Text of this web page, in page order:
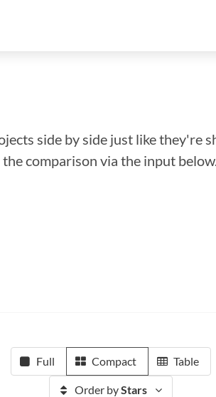
side by side just like they're
comparison via the input
Full Compact Table
Order byStars